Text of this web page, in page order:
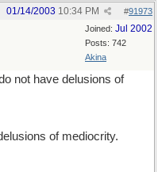
#91973
01/14/2003 10:34 PM
Joined: Jul 2002
Posts: 742
Akina
not have delusions of
of mediocrity.